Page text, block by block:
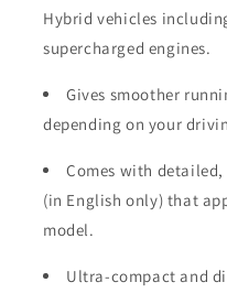
Hybrid vehicles
supercharged engines.
Gives smoother
depending on your
Comes with
(in English only) that
model.
Ultra-compact and